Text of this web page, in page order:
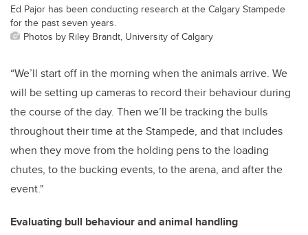
Ed Pajor has been conducting research at the Calgary Stampede
for the past seven years.
Photos by Riley Brandt, University of Calgary
“We’ll start off in the morning when the animals arrive. We
will be setting up cameras to record their behaviour during
the course of the day. Then we’ll be tracking the bulls
throughout their time at the Stampede, and that includes
when they move from the holding pens to the loading
chutes, to the bucking events, to the arena, and after the
event."
Evaluating bull behaviour and animal handling